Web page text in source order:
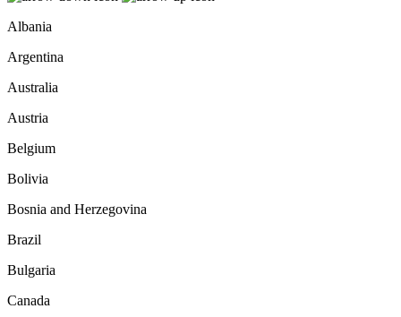
Albania
Argentina
Australia
Austria
Belgium
Bolivia
Bosnia and Herzegovina
Brazil
Bulgaria
Canada